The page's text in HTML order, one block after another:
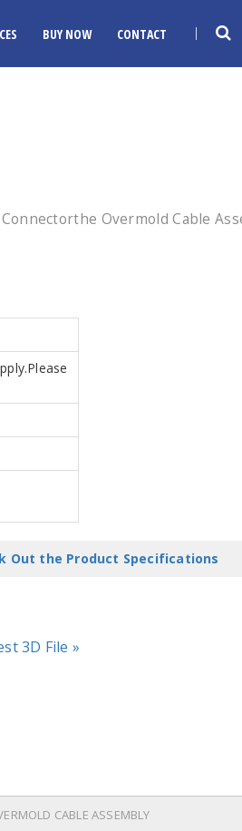
BUY NOW CONTACT
Overmold Cable
Out the Product Specifications
3D File »
CABLE ASSEMBLY